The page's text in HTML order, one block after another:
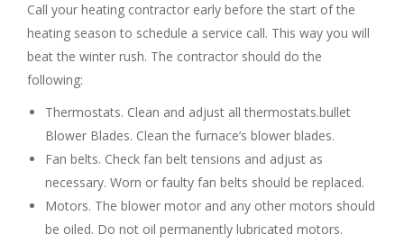
Call your heating contractor early before the start of the
heating season to schedule a service call. This way you will
beat the winter rush. The contractor should do the
following:
Thermostats. Clean and adjust all thermostats.bullet
Blower Blades. Clean the furnace’s blower blades.
Fan belts. Check fan belt tensions and adjust as
necessary. Worn or faulty fan belts should be replaced.
Motors. The blower motor and any other motors should
be oiled. Do not oil permanently lubricated motors.